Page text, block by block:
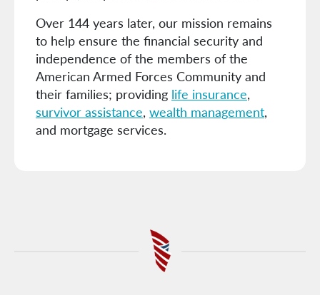
Over 144 years later, our mission remains
to help ensure the financial security and
independence of the members of the
American Armed Forces Community and
their families; providing life insurance,
survivor assistance, wealth management,
and mortgage services.